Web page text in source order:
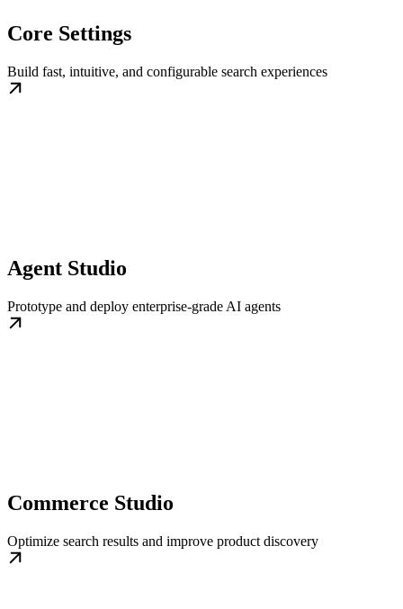
Core Settings
Build fast, intuitive, and configurable search experiences
Agent Studio
Prototype and deploy enterprise-grade AI agents
Commerce Studio
Optimize search results and improve product discovery